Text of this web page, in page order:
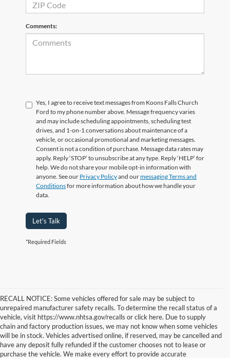
Comments:
Yes, I agree to receive text messages from Koons Falls Church
Ford to my phone number above. Message frequency varies
and may include scheduling appointments, scheduling test
drives, and 1-on-1 conversations about maintenance of a
vehicle, or occasional promotional and marketing messages.
Consent is not a condition of purchase. Message data rates may
apply. Reply ‘STOP’ to unsubscribe at any type. Reply ‘HELP’ for
help. We do not share your mobile opt-in information with
anyone. See our Privacy Policyand ourmessaging Terms and
Conditionsfor more information about how we handle your
data.
Let's Talk
*Required Fields
RECALL NOTICE: Some vehicles offered for sale may be subject to
unrepaired manufacturer safety recalls. To determine the recall status of a
vehicle, visit https://www.nhtsa.gov/recalls or click here. Due to supply
chain and factory production issues, we may not know when some vehicles
will be in stock. Vehicles advertised online, if reserved, may be cancelled and
have any deposit fully refunded if the customer chooses not to lease or
purchase the vehicle. We make every effort to provide accurate